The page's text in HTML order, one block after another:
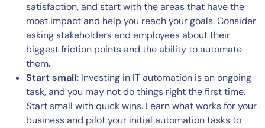
satisfaction, and start with the areas that have the
most impact and help you reach your goals. Consider
asking stakeholders and employees about their
biggest friction points and the ability to automate
them.
Start small: Investing in IT automation is an ongoing
task, and you may not do things right the first time.
Start small with quick wins. Learn what works for your
business and pilot your initial automation tasks to